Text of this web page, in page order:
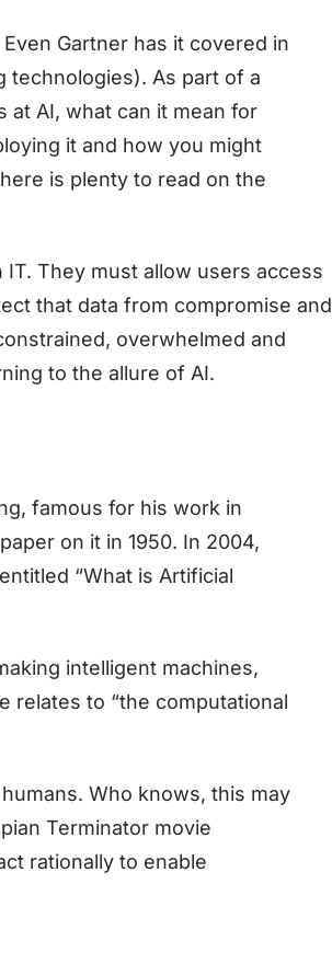
Gartner has it covered in
technologies). As part of a
at AI, what can it mean for
it and how you might
is plenty to read on the
They must allow users access
that data from compromise and
overwhelmed and
to the allure of AI.
famous for his work in
on it in 1950. In 2004,
“What is Artificial
intelligent machines,
relates to “the computational
Who knows, this may
Terminator movie
rationally to enable